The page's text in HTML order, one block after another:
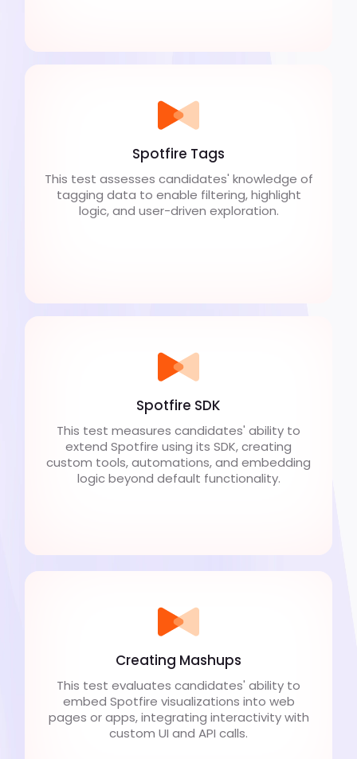
Spotfire Tags
This test assesses candidates' knowledge of
tagging data to enable filtering, highlight
logic, and user-driven exploration.
Spotfire SDK
This test measures candidates' ability to
extend Spotfire using its SDK, creating
custom tools, automations, and embedding
logic beyond default functionality.
Creating Mashups
This test evaluates candidates' ability to
embed Spotfire visualizations into web
pages or apps, integrating interactivity with
custom UI and API calls.